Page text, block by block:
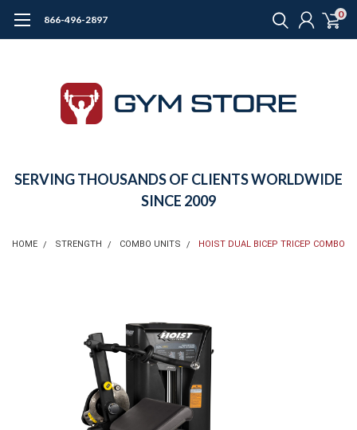
866-496-2897 0
SERVING THOUSANDS OF CLIENTS WORLDWIDE
SINCE 2009
HOME STRENGTH COMBO UNITS HOIST DUAL BICEP TRICEP COMBO